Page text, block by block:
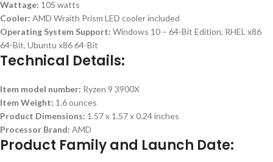
Wattage: 105 watts
Cooler: AMD Wraith Prism LED cooler included
Operating System Support: Windows 10 – 64-Bit Edition, RHEL x86
64-Bit, Ubuntu x86 64-Bit
Technical Details:
Item model number: Ryzen 9 3900X
Item Weight: 1.6 ounces
Product Dimensions: 1.57 x 1.57 x 0.24 inches
Processor Brand: AMD
Product Family and Launch Date: